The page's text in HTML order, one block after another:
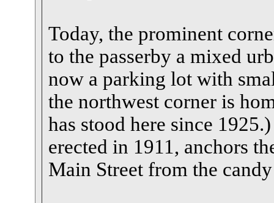
Today, the prominent
to the passerby a mixed
now a parking lot with
the northwest corner is
has stood here since
erected in 1911, anchors
Main Street from the